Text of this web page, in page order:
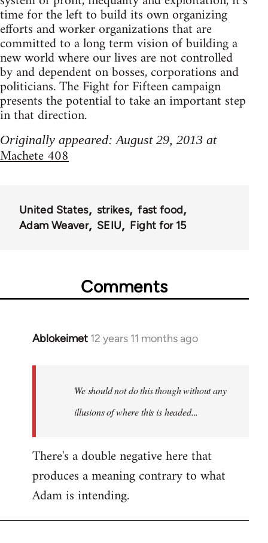
time for the left to build its own organizing
efforts and worker organizations that are
committed to a long term vision of building a
new world where our lives are not controlled
by and dependent on bosses, corporations and
politicians. The Fight for Fifteen campaign
presents the potential to take an important step
in that direction.
Originally appeared: August 29, 2013 at
Machete 408
United States strikes
fast food
Adam Weaver
SEIU Fight for 15
Comments
Ablokeimet 12 years 11 months ago
In
libcom.org
We should not do this though without any
illusions of where this is headed...
There's a double negative here that
produces a meaning contrary to what
Adam is intending.